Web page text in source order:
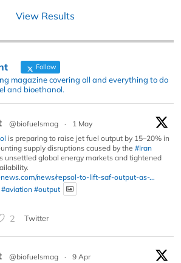
View Results
Follow
magazine covering all and everything to do
and bioethanol.
@biofuelsmag ·
1 May
is preparing to raise jet fuel output by 15–20% in
supply disruptions caused by the #Iran
unsettled global energy markets and tightened
news/repsol-to-lift-saf-output-as-...
#aviation #output
2 Twitter
@biofuelsmag ·
9 Apr